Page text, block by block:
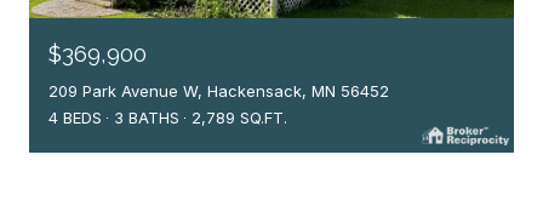
$369,900
209 Park Avenue W, Hackensack, MN 56452
4 BEDS
3 BATHS 2,789 SQ.FT.